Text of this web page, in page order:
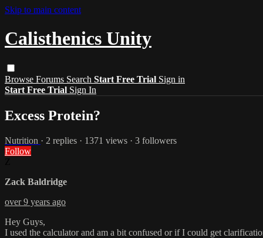
Skip to main content
Calisthenics Unity
Browse Forums Search Start Free Trial Sign in
Start Free Trial Sign In
Excess Protein?
Nutrition · 2 replies · 1371 views · 3 followers
Follow
Zack Baldridge
over 9 years ago
Hey Guys,
I used the calculator and am a bit confused or if I could get